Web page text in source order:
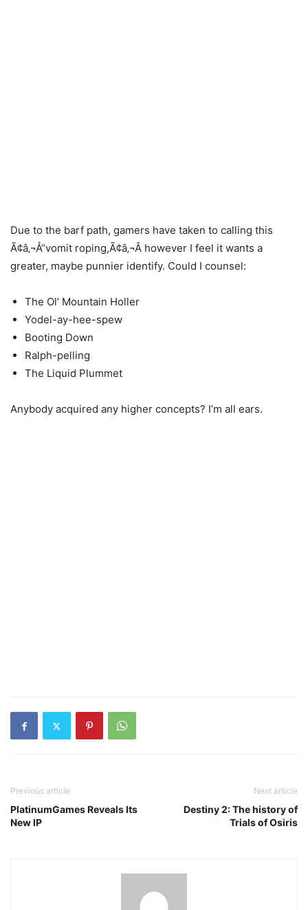
Due to the barf path, gamers have taken to calling this
Ã¢â‚¬Å“vomit roping,Ã¢â‚¬Â however I feel it wants a
greater, maybe punnier identify. Could I counsel:
The Ol’ Mountain Holler
Yodel-ay-hee-spew
Booting Down
Ralph-pelling
The Liquid Plummet
Anybody acquired any higher concepts? I’m all ears.
Previous article
PlatinumGames Reveals Its
New IP
Next article
Destiny 2: The history of
Trials of Osiris